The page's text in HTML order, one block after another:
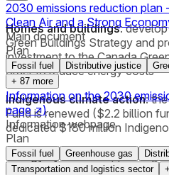
Homes and buildings:
Green Buildings Strategy and
investment to the Canada
order to reduce energy costs
Indigenous climate action:
Fund is renewed ($2.2 billion
dedicated $180 million
Energy systems: support
transformation of energy
2030 emissions reduction plan
Clean Air and a Strong
Main document
Plan
Fossil fuel Distributive justice
+ 87 more
Information on the 2030
page ↗)
Information webpage
Plan
Fossil fuel Greenhouse gas
Transportation and logistics sector
+